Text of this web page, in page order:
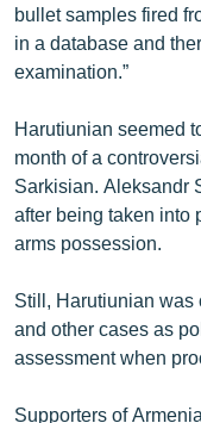
bullet samples fired
in a database and
examination.”
Harutiunian seemed
month of a
Sarkisian. Aleksandr
after being taken into
arms possession.
Still, Harutiunian was
and other cases as
assessment when
Supporters of